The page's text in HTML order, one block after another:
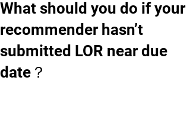
What should you do if your
recommender hasn’t
submitted LOR near due
date？